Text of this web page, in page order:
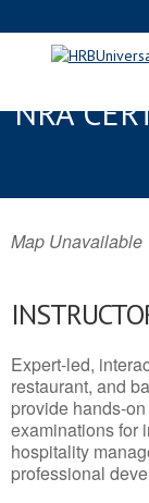
FORT
NRA
Map Unavailable
Expert-led,
restaurant, and
provide hands-
examinations for
hospitality
professional